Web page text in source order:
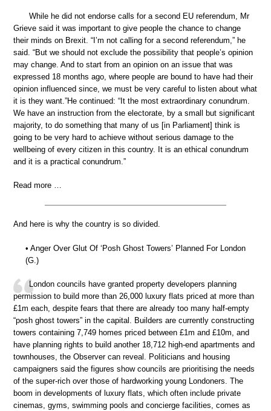
While he did not endorse calls for a second EU referendum, Mr
Grieve said it was important to give people the chance to change
their minds on Brexit. “I’m not calling for a second referendum,” he
said. “But we should not exclude the possibility that people’s opinion
may change. And to start from an opinion on an issue that was
expressed 18 months ago, where people are bound to have had their
opinion influenced since, we must be very careful to listen about what
it is they want.”He continued: “It the most extraordinary conundrum.
We have an instruction from the electorate, by a small but significant
majority, to do something that many of us [in Parliament] think is
going to be very hard to achieve without serious damage to the
wellbeing of every citizen in this country. It is an ethical conundrum
and it is a practical conundrum.”
Read more …
And here is why the country is so divided.
• Anger Over Glut Of ‘Posh Ghost Towers’ Planned For London
(G.)
London councils have granted property developers planning
permission to build more than 26,000 luxury flats priced at more than
£1m each, despite fears that there are already too many half-empty
“posh ghost towers” in the capital. Builders are currently constructing
towers containing 7,749 homes priced between £1m and £10m, and
have planning rights to build another 18,712 high-end apartments and
townhouses, the Observer can reveal. Politicians and housing
campaigners said the figures show councils are prioritising the needs
of the super-rich over those of hardworking young Londoners. The
boom in developments of luxury flats, which often include private
cinemas, gyms, swimming pools and concierge facilities, comes as